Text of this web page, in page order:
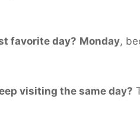
favorite day? Monday,
visiting the same day?